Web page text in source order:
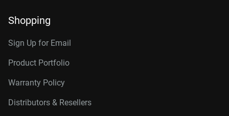
Shopping
Sign Up for Email
Product Portfolio
Warranty Policy
Distributors & Resellers